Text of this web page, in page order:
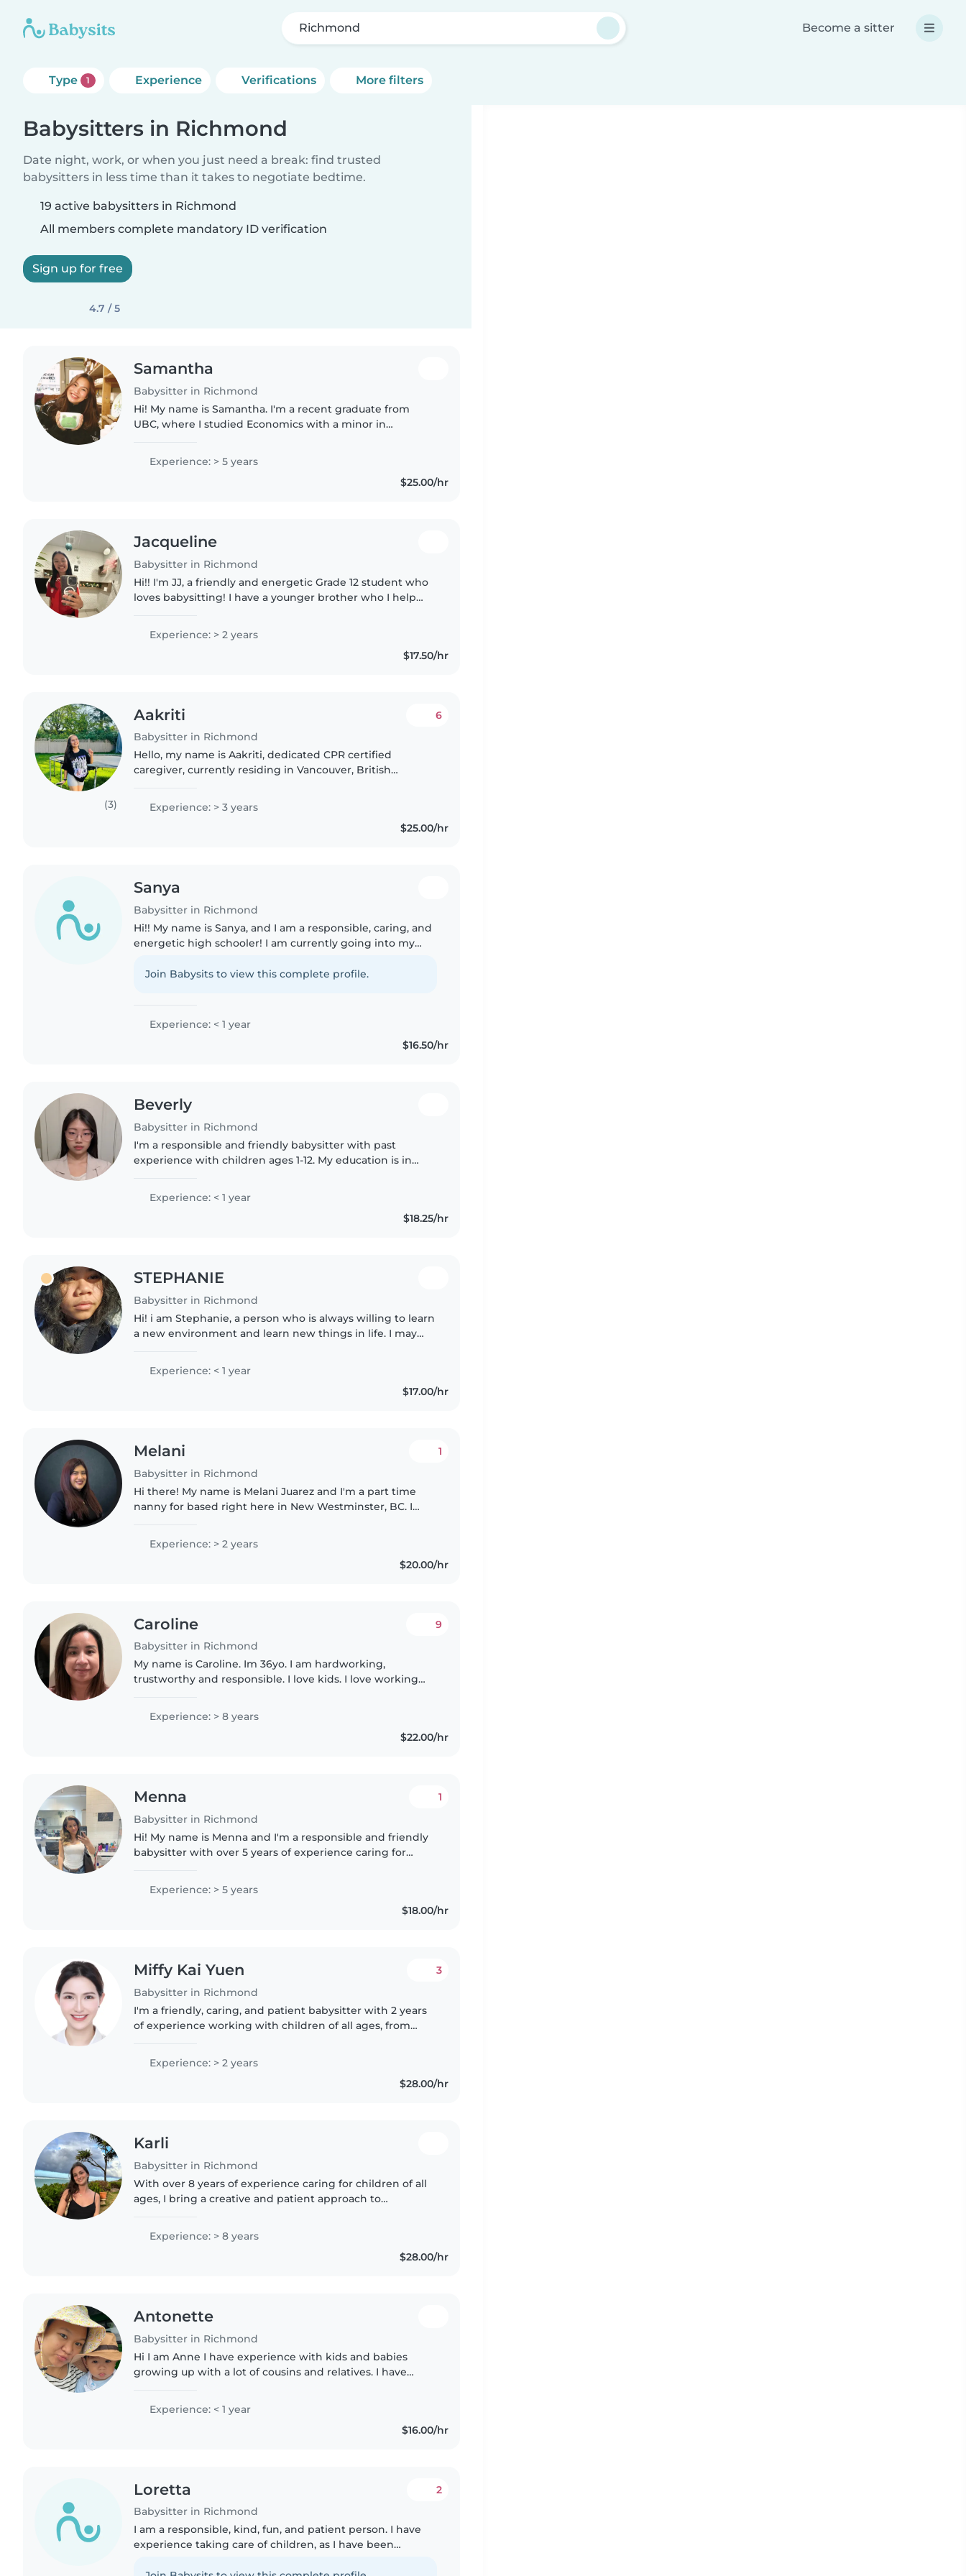
Richmond Become a sitter
Type 1 Experience Verifications More filters
Babysitters in Richmond
Date night, work, or when you just need a break: find trusted
babysitters in less time than it takes to negotiate bedtime.
19 active babysitters in Richmond
All members complete mandatory ID verification
Sign up for free
4.7 / 5
Samantha
Babysitter in Richmond
Hi! My name is Samantha. I'm a recent graduate from
UBC, where I studied Economics with a minor in
always surrounded by young..
Experience: > 5 years
$25.00/hr
Jacqueline
Babysitter in Richmond
Hi!! I'm JJ, a friendly and energetic Grade 12 student who
loves babysitting! I have a younger brother who I help
Experience: > 2 years
$17.50/hr
(3)
Aakriti
Babysitter in Richmond
6
Hello, my name is Aakriti, dedicated CPR certified
caregiver, currently residing in Vancouver, British
passion for maintaining..
Experience: > 3 years
$25.00/hr
Sanya
Babysitter in Richmond
Hi!! My name is Sanya, and I am a responsible, caring, and
energetic high schooler! I am currently going into my
volunteering..
Join Babysits to view this complete profile.
Experience: < 1 year
$16.50/hr
Beverly
Babysitter in Richmond
I'm a responsible and friendly babysitter with past
experience with children ages 1-12. My education is in
can speak Mandarin,..
Experience: < 1 year
$18.25/hr
STEPHANIE
Babysitter in Richmond
Hi! i am Stephanie, a person who is always willing to learn
a new environment and learn new things in life. I may
your love..
Experience: < 1 year
$17.00/hr
Melani
Babysitter in Richmond
1
Hi there! My name is Melani Juarez and I'm a part time
nanny for based right here in New Westminster, BC. I
Experience: > 2 years
$20.00/hr
Caroline
Babysitter in Richmond
9
My name is Caroline. Im 36yo. I am hardworking,
trustworthy and responsible. I love kids. I love working
with. I already have..
Experience: > 8 years
$22.00/hr
Menna
Babysitter in Richmond
1
Hi! My name is Menna and I'm a responsible and friendly
babysitter with over 5 years of experience caring for
with pets,..
Experience: > 5 years
$18.00/hr
Miffy Kai Yuen
Babysitter in Richmond
3
I'm a friendly, caring, and patient babysitter with 2 years
of experience working with children of all ages, from
Cantonese and Mandarin,..
Experience: > 2 years
$28.00/hr
Karli
Babysitter in Richmond
With over 8 years of experience caring for children of all
ages, I bring a creative and patient approach to
and even helping..
Experience: > 8 years
$28.00/hr
Antonette
Babysitter in Richmond
Hi I am Anne I have experience with kids and babies
growing up with a lot of cousins and relatives. I have
Experience: < 1 year
$16.00/hr
Loretta
Babysitter in Richmond
2
I am a responsible, kind, fun, and patient person. I have
experience taking care of children, as I have been